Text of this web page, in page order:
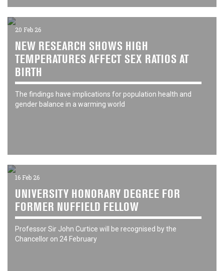
20 Feb 26
NEW RESEARCH SHOWS HIGH
TEMPERATURES AFFECT SEX RATIOS AT
BIRTH
The findings have implications for population health and
gender balance in a warming world
16 Feb 26
UNIVERSITY HONORARY DEGREE FOR
FORMER NUFFIELD FELLOW
Professor Sir John Curtice will be recognised by the
Chancellor on 24 February